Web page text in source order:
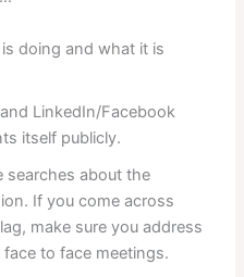
doing and what it is
LinkedIn/Facebook
itself publicly.
searches about the
If you come across
make sure you address
to face meetings.